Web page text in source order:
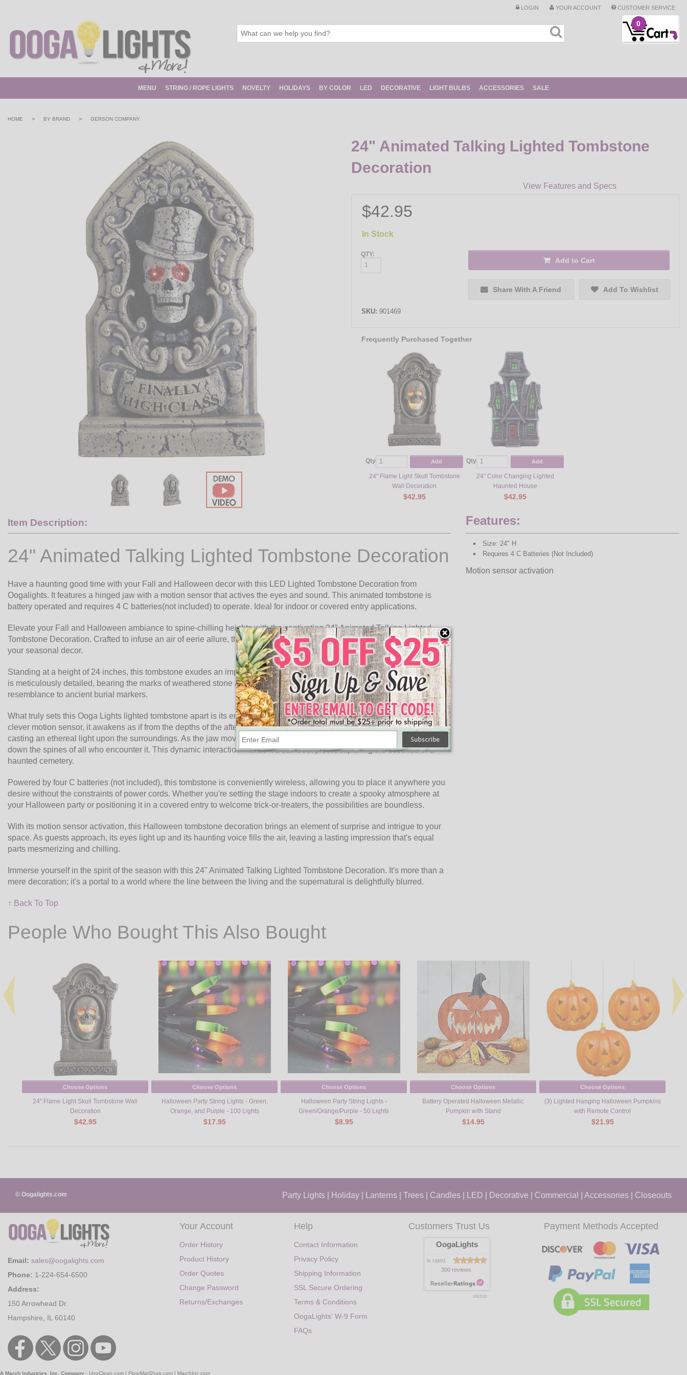
LOGIN YOUR ACCOUNT CUSTOMER SERVICE
0
MENU STRING / ROPE LIGHTS NOVELTY HOLIDAYS BY COLOR LED DECORATIVE LIGHT BULBS ACCESSORIES SALE
HOME > BY BRAND > GERSON COMPANY
24" Animated Talking Lighted Tombstone
Decoration
View Features and Specs
$42.95
In Stock
QTY:
Add to Cart
Share With A Friend Add To Wishlist
SKU: 901469
Frequently Purchased Together
Qty Add
24" Flame Light Skull Tombstone
Wall Decoration
$42.95
Qty Add
24" Color Changing Lighted
Haunted House
$42.95
Item Description:
24" Animated Talking Lighted Tombstone Decoration
Have a haunting good time with your Fall and Halloween decor with this LED Lighted Tombstone Decoration from
Oogalights. It features a hinged jaw with a motion sensor that actives the eyes and sound. This animated tombstone is
battery operated and requires 4 C batteries(not included) to operate. Ideal for indoor or covered entry applications.
Elevate your Fall and Halloween ambiance to spine-chilling heights with the captivating 24" Animated Talking Lighted
Tombstone Decoration. Crafted to infuse an air of eerie allure, this intricately designed tombstone is a perfect addition to
your seasonal decor.
Standing at a height of 24 inches, this tombstone exudes an imposing presence that demands attention. Its realistic façade
is meticulously detailed, bearing the marks of weathered stone and gothic engraving, all contributing to its uncanny
resemblance to ancient burial markers.
What truly sets this Ooga Lights lighted tombstone apart is its enchanting animation. Equipped with a hinged jaw and a
clever motion sensor, it awakens as if from the depths of the afterlife. The eyes flicker to life with an otherworldly glow,
casting an ethereal light upon the surroundings. As the jaw moves, a ghostly sound emanates from within, sending shivers
down the spines of all who encounter it. This dynamic interaction makes it a standout piece, capturing the essence of a
haunted cemetery.
Powered by four C batteries (not included), this tombstone is conveniently wireless, allowing you to place it anywhere you
desire without the constraints of power cords. Whether you're setting the stage indoors to create a spooky atmosphere at
your Halloween party or positioning it in a covered entry to welcome trick-or-treaters, the possibilities are boundless.
With its motion sensor activation, this Halloween tombstone decoration brings an element of surprise and intrigue to your
space. As guests approach, its eyes light up and its haunting voice fills the air, leaving a lasting impression that's equal
parts mesmerizing and chilling.
Immerse yourself in the spirit of the season with this 24" Animated Talking Lighted Tombstone Decoration. It's more than a
mere decoration; it's a portal to a world where the line between the living and the supernatural is delightfully blurred.
Features:
Size: 24" H
Requires 4 C Batteries (Not Included)
Motion sensor activation
↑ Back To Top
People Who Bought This Also Bought
Choose Options
24" Flame Light Skull Tombstone Wall
Decoration
$42.95
Choose Options
Halloween Party String Lights - Green,
Orange, and Purple - 100 Lights
$17.95
Choose Options
Halloween Party String Lights -
Green/Orange/Purple - 50 Lights
$8.95
Choose Options
Battery Operated Halloween Metallic
Pumpkin with Stand
$14.95
Choose Options
(3) Lighted Hanging Halloween Pumpkins
with Remote Control
$21.95
© Oogalights.com Party Lights Holiday Lanterns Trees Candles LED Decorative Commercial Accessories Closeouts
Email: sales@oogalights.com
Phone: 1-224-654-6500
Address:
150 Arrowhead Dr.
Hampshire, IL 60140
Your Account
Order History
Product History
Order Quotes
Change Password
Returns/Exchanges
Help
Contact Information
Privacy Policy
Shipping Information
SSL Secure Ordering
Terms & Conditions
OogaLights' W-9 Form
FAQs
Customers Trust Us
OogaLights
is rated
300 reviews
8/8/2026
Payment Methods Accepted
A March Industries, Inc. Company - UnoClean.com | FloorMatShop.com | MarchInc.com